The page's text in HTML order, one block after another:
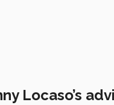
Locaso’s